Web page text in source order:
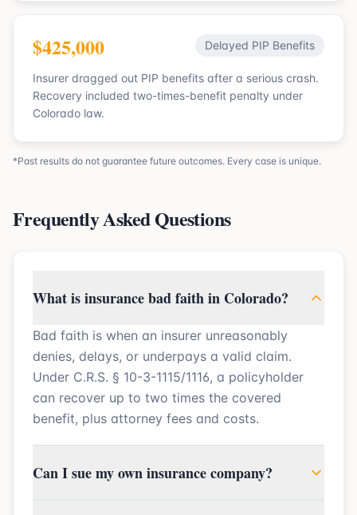
$425,000 Delayed PIP Benefits
Insurer dragged out PIP benefits after a serious crash.
Recovery included two-times-benefit penalty under
Colorado law.
*Past results do not guarantee future outcomes. Every case is unique.
Frequently Asked Questions
What is insurance bad faith in Colorado?
Bad faith is when an insurer unreasonably
denies, delays, or underpays a valid claim.
Under C.R.S. § 10-3-1115/1116, a policyholder
can recover up to two times the covered
benefit, plus attorney fees and costs.
Can I sue my own insurance company?